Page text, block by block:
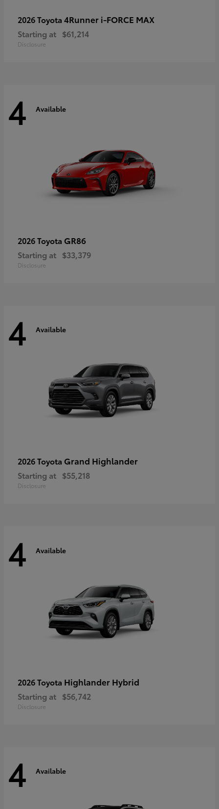
2026 Toyota 4Runner i-FORCE MAX
Starting at $61,214
Disclosure
4 Available
2026 Toyota GR86
Starting at $33,379
Disclosure
4 Available
2026 Toyota Grand Highlander
Starting at $55,218
Disclosure
4 Available
2026 Toyota Highlander Hybrid
Starting at $56,742
Disclosure
4 Available